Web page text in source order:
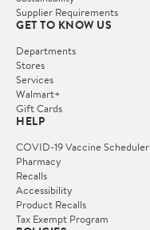
Supplier Requirements
GET TO KNOW US
Departments
Stores
Services
Walmart+
Gift Cards
HELP
COVID-19 Vaccine Scheduler
Pharmacy
Recalls
Accessibility
Product Recalls
Tax Exempt Program